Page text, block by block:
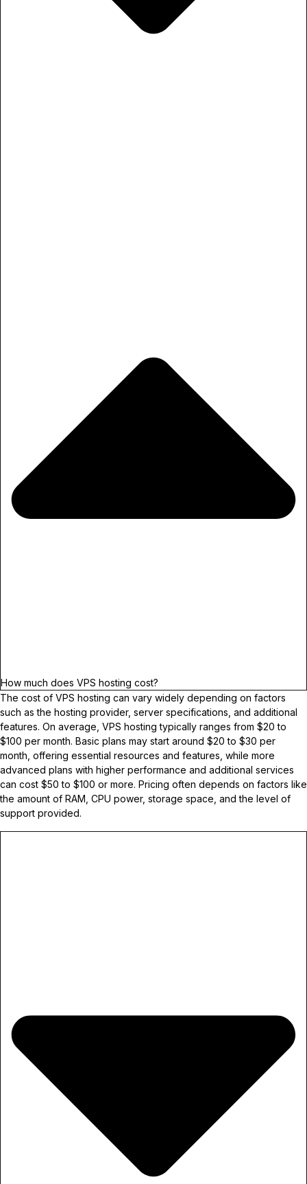
How much does VPS hosting cost?
The cost of VPS hosting can vary widely depending on factors
such as the hosting provider, server specifications, and additional
features. On average, VPS hosting typically ranges from $20 to
$100 per month. Basic plans may start around $20 to $30 per
month, offering essential resources and features, while more
advanced plans with higher performance and additional services
can cost $50 to $100 or more. Pricing often depends on factors like
the amount of RAM, CPU power, storage space, and the level of
support provided.